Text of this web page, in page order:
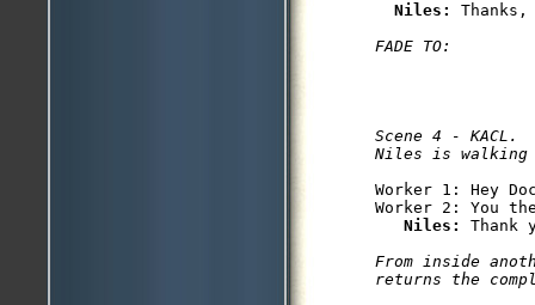
Niles:
Scene 4 - KACL.
Niles is walking
Worker 1: Hey
Worker 2: You
Niles:
From inside